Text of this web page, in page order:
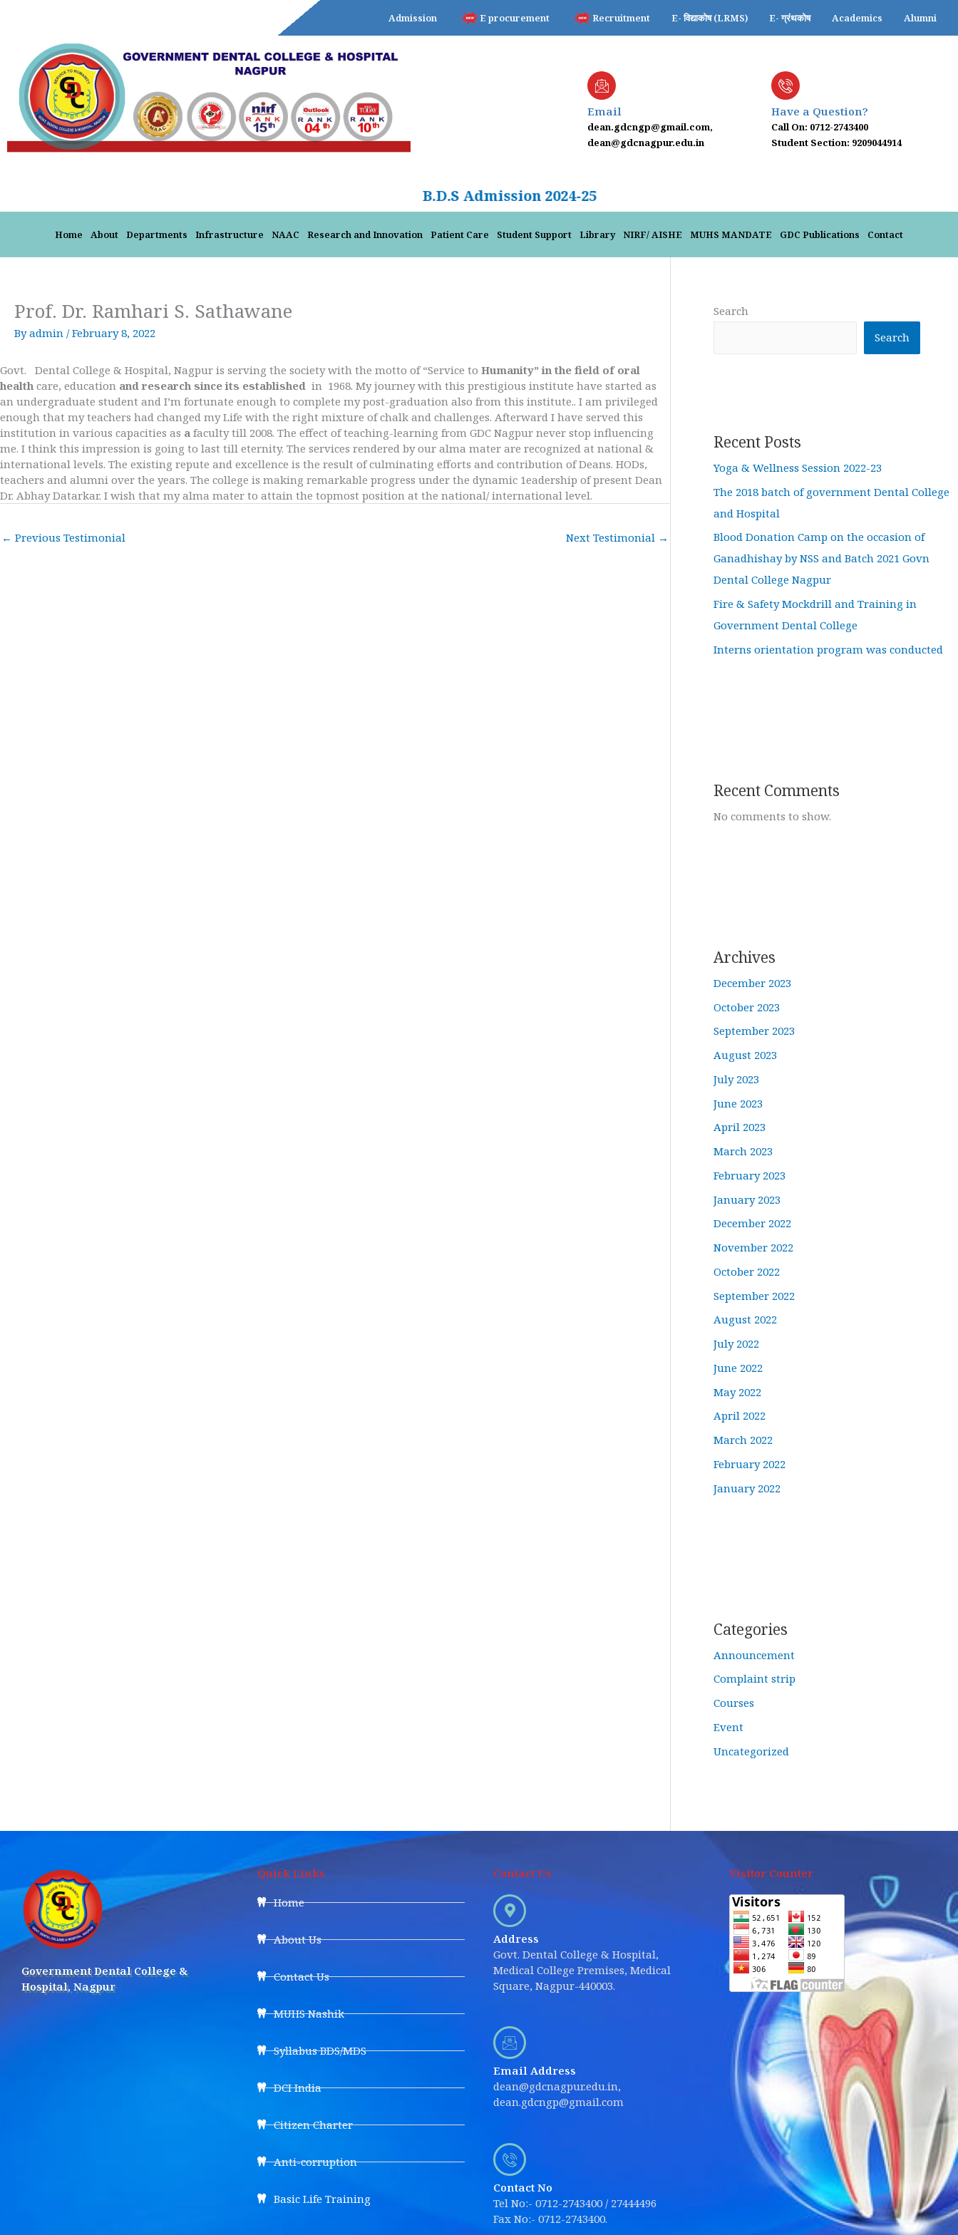
Admission E procurement Recruitment E- विद्याकोष (LRMS) E- ग्रंथकोष Academics Alumni
Email
dean.gdcngp@gmail.com,
dean@gdcnagpur.edu.in
Have a Question?
Call On: 0712-2743400
Student Section: 9209044914
B.D.S Admission 2024-25
Home About Departments Infrastructure NAAC Research and Innovation Patient Care Student Support Library NIRF/ AISHE MUHS MANDATE GDC Publications Contact
Prof. Dr. Ramhari S. Sathawane
Byadmin /February 8, 2022
Govt. Dental College & Hospital, Nagpur is serving the society with the motto of “Service to Humanity” in the field of oral
health care, education and research since its established in 1968. My journey with this prestigious institute have started as
an undergraduate student and I’m fortunate enough to complete my post-graduation also from this institute.. I am privileged
enough that my teachers had changed my Life with the right mixture of chalk and challenges. Afterward I have served this
institution in various capacities as a faculty till 2008. The effect of teaching-learning from GDC Nagpur never stop influencing
me. I think this impression is going to last till eternity. The services rendered by our alma mater are recognized at national &
international levels. The existing repute and excellence is the result of culminating efforts and contribution of Deans. HODs,
teachers and alumni over the years. The college is making remarkable progress under the dynamic 1eadership of present Dean
Dr. Abhay Datarkar. I wish that my alma mater to attain the topmost position at the national/ international level.
← Previous Testimonial Next Testimonial →
Search
Search
Recent Posts
Yoga & Wellness Session 2022-23
The 2018 batch of government Dental College
and Hospital
Blood Donation Camp on the occasion of
Ganadhishay by NSS and Batch 2021 Govn
Dental College Nagpur
Fire & Safety Mockdrill and Training in
Government Dental College
Interns orientation program was conducted
Recent Comments
No comments to show.
Archives
December 2023
October 2023
September 2023
August 2023
July 2023
June 2023
April 2023
March 2023
February 2023
January 2023
December 2022
November 2022
October 2022
September 2022
August 2022
July 2022
June 2022
May 2022
April 2022
March 2022
February 2022
January 2022
Categories
Announcement
Complaint strip
Courses
Event
Uncategorized
Government Dental College &
Hospital, Nagpur
Quick Links
Home
About Us
Contact Us
MUHS Nashik
Syllabus BDS/MDS
DCI India
Citizen Charter
Anti-corruption
Basic Life Training
Contact Us
Address
Govt. Dental College & Hospital,
Medical College Premises, Medical
Square, Nagpur-440003.
Email Address
dean@gdcnagpur.edu.in,
dean.gdcngp@gmail.com
Contact No
Tel No:- 0712-2743400 / 27444496
Fax No:- 0712-2743400.
Visitor Counter